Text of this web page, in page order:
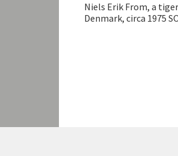
Niels Erik From, a
Denmark, circa 1975